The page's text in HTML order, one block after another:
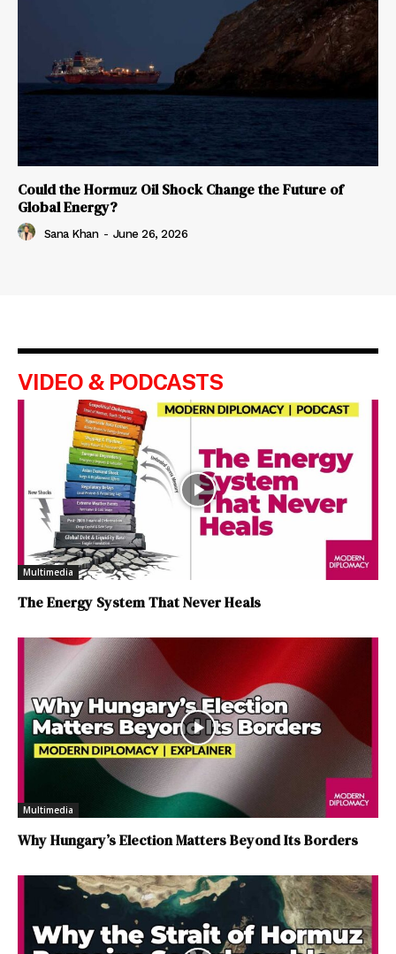
Could the Hormuz Oil Shock Change the Future of
Global Energy?
Sana Khan - June 26, 2026
VIDEO & PODCASTS
Multimedia
The Energy System That Never Heals
Multimedia
Why Hungary’s Election Matters Beyond Its Borders